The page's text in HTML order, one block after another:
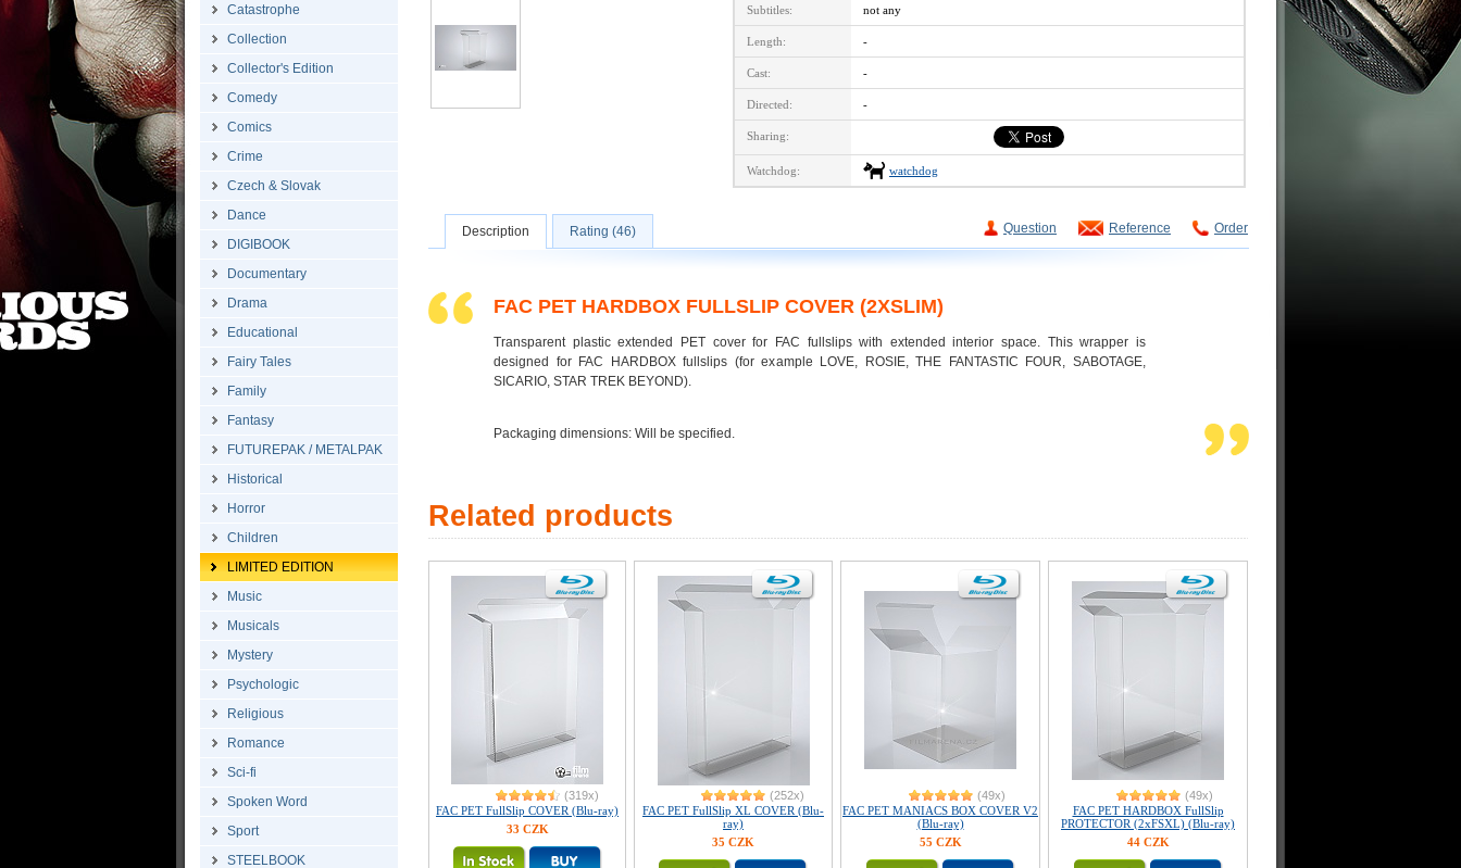
Catastrophe
Collection
Collector's Edition
Comedy
Comics
Crime
Czech & Slovak
Dance
DIGIBOOK
Documentary
Drama
Educational
Fairy Tales
Family
Fantasy
FUTUREPAK / METALPAK
Historical
Horror
Children
LIMITED EDITION
Music
Musicals
Mystery
Psychologic
Religious
Romance
Sci-fi
Spoken Word
Sport
STEELBOOK
Subtitles: not any
Length: -
Cast: -
Directed: -
Sharing:
Watchdog: watchdog
Question Reference Order
Description Rating (46)
FAC PET HARDBOX FULLSLIP COVER (2XSLIM)
Transparent plastic extended PET cover for FAC fullslips with extended interior space. This wrapper is
designed for FAC HARDBOX fullslips (for example LOVE, ROSIE, THE FANTASTIC FOUR, SABOTAGE,
SICARIO, STAR TREK BEYOND).
Packaging dimensions: Will be specified.
Related products
(319x)
FAC PET FullSlip COVER (Blu-ray)
33 CZK
(252x)
FAC PET FullSlip XL COVER (Blu-
ray)
35 CZK
(49x)
FAC PET MANIACS BOX COVER V2
(Blu-ray)
55 CZK
(49x)
FAC PET HARDBOX FullSlip
PROTECTOR (2xFSXL) (Blu-ray)
44 CZK